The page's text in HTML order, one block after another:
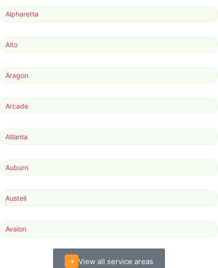
Alpharetta
Alto
Aragon
Arcade
Atlanta
Auburn
Austell
Avalon
View all service areas